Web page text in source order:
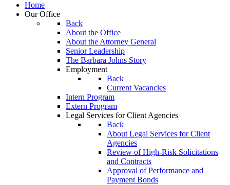
Home
Our Office
Back
About the Office
About the Attorney General
Senior Leadership
The Barbara Johns Story
Employment
Back
Current Vacancies
Intern Program
Extern Program
Legal Services for Client Agencies
Back
About Legal Services for Client
Agencies
Review of High-Risk Solicitations
and Contracts
Approval of Performance and
Payment Bonds